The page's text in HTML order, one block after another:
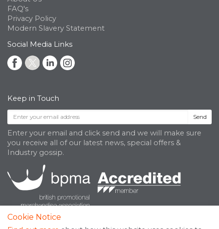
FAQ's
Privacy Policy
Modern Slavery Statement
Social Media Links
Keep in Touch
Send
Enter your email and click send and we will make sure
you receive all of our latest news, special offers &
Industry gossip.
Cookie Notice